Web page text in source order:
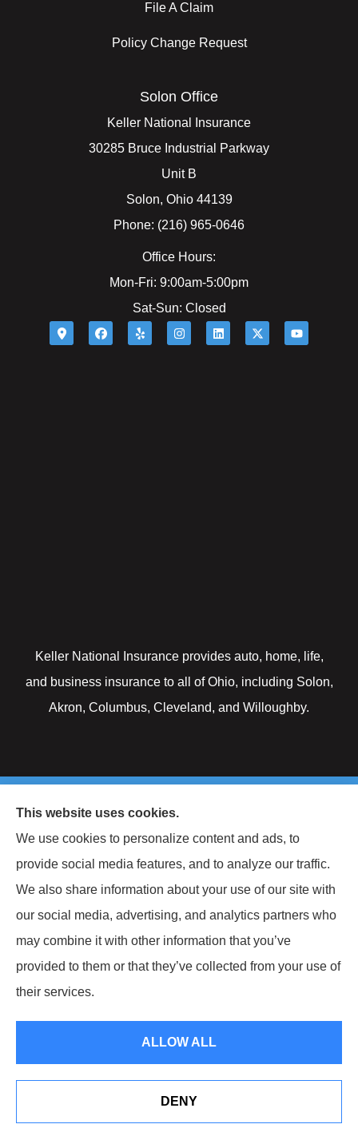
File A Claim
Policy Change Request
Solon Office
Keller National Insurance
30285 Bruce Industrial Parkway
Unit B
Solon, Ohio 44139
Phone: (216) 965-0646
Office Hours:
Mon-Fri: 9:00am-5:00pm
Sat-Sun: Closed
Keller National Insurance provides auto, home, life,
and business insurance to all of Ohio, including Solon,
Akron, Columbus, Cleveland, and Willoughby.
Websites for Insurance
Insurance products are offered through the following insurers:
Berkshire
Hathaway Homestate Companies (Omaha, NE); West Bend Insurance Company (West
Philadelphia Indemnity Insurance Company (Bala Cynwyd, PA); Liberty Mutual
Insurance (Boston, MA); Grange Insurance Companies (Cincinnati, OH); Foremost
Insurance (Carol Stream, IL); Erie Insurance (Erie, PA); CNA (Chicago, IL); CNA Surety
Insurance and its producers are licensed in the states where services are offered.
vary by state. Not all products are available in all states.
See How Our Independent Insurance Agency Benefits
You
This website uses cookies.
We use cookies to personalize content and ads, to
provide social media features, and to analyze our traffic.
We also share information about your use of our site with
our social media, advertising, and analytics partners who
may combine it with other information that you’ve
provided to them or that they’ve collected from your use of
their services.
ALLOW ALL
DENY